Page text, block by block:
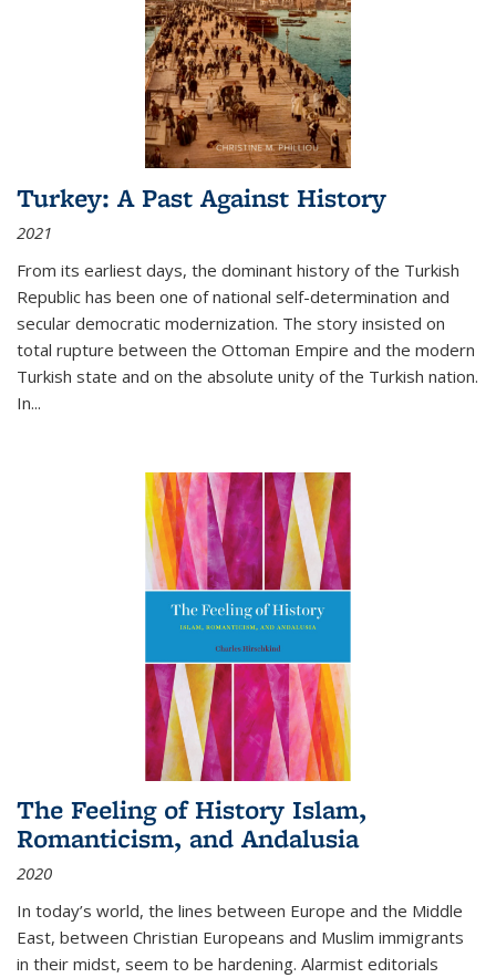
Turkey: A Past Against History
2021
From its earliest days, the dominant history of the Turkish
Republic has been one of national self-determination and
secular democratic modernization. The story insisted on
total rupture between the Ottoman Empire and the modern
Turkish state and on the absolute unity of the Turkish nation.
In...
The Feeling of History Islam,
Romanticism, and Andalusia
2020
In today’s world, the lines between Europe and the Middle
East, between Christian Europeans and Muslim immigrants
in their midst, seem to be hardening. Alarmist editorials